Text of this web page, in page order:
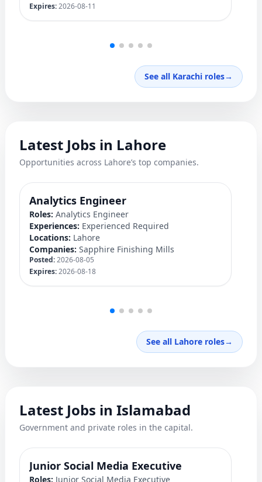
Expires:2026-08-11
See all Karachi roles→
Latest Jobs in Lahore
Opportunities across Lahore’s top companies.
Analytics Engineer
Roles: Analytics Engineer
Experiences: Experienced Required
Locations: Lahore
Companies: Sapphire Finishing Mills
Posted:2026-08-05
Expires:2026-08-18
See all Lahore roles→
Latest Jobs in Islamabad
Government and private roles in the capital.
Junior Social Media Executive
Roles: Junior Social Media Executive